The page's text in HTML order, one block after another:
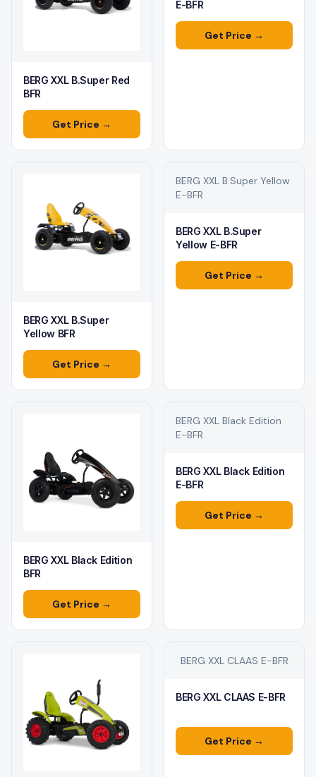
BERG XXL B.Super Red
BFR
Get Price →
E-BFR
Get Price →
BERG XXL B.Super
Yellow BFR
Get Price →
BERG XXL B.Super Yellow
E-BFR
BERG XXL B.Super
Yellow E-BFR
Get Price →
BERG XXL Black Edition
BFR
Get Price →
BERG XXL Black Edition
E-BFR
BERG XXL Black Edition
E-BFR
Get Price →
BERG XXL CLAAS E-BFR
BERG XXL CLAAS E-BFR
Get Price →